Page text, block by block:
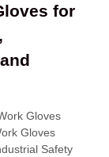
for
Gloves
Gloves
Safety